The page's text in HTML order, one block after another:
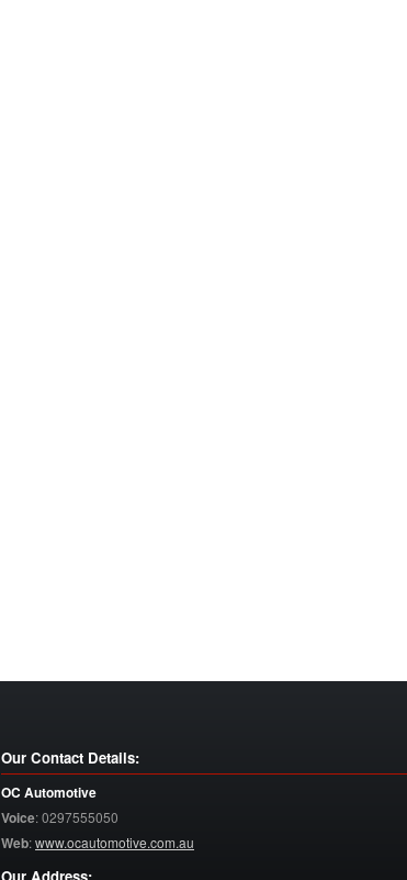
Our Contact Details:
OC Automotive
Voice:0297555050
Web:www.ocautomotive.com.au